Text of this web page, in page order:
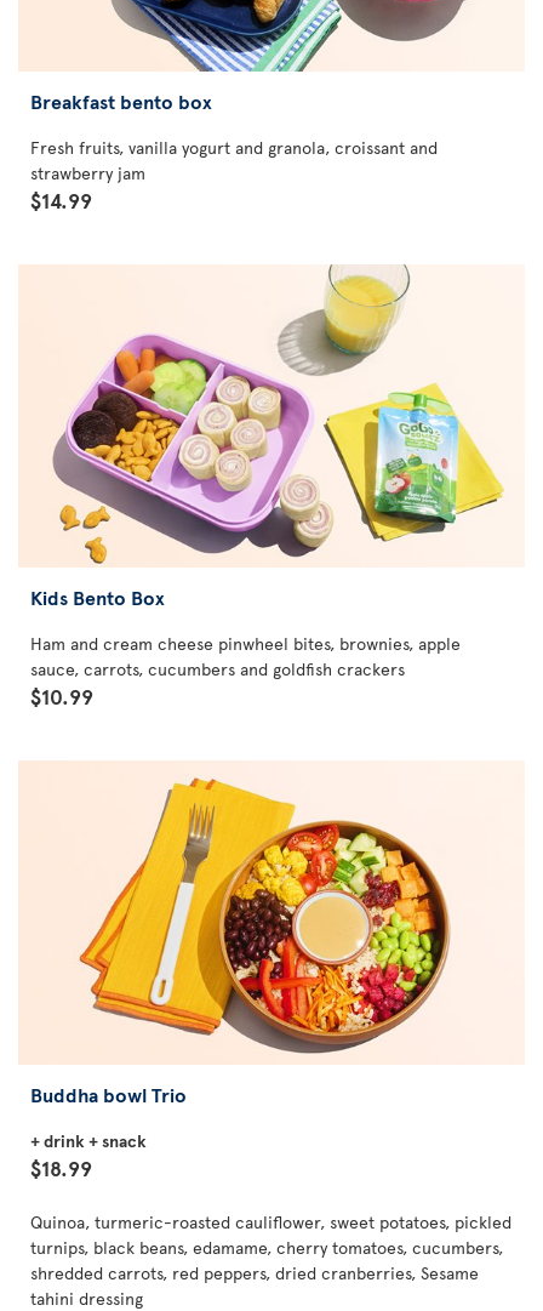
Breakfast bento box
Fresh fruits, vanilla yogurt and granola, croissant and
strawberry jam
$14.99
Kids Bento Box
Ham and cream cheese pinwheel bites, brownies, apple
sauce, carrots, cucumbers and goldfish crackers
$10.99
Buddha bowl Trio
+ drink + snack
$18.99
Quinoa, turmeric-roasted cauliflower, sweet potatoes, pickled
turnips, black beans, edamame, cherry tomatoes, cucumbers,
shredded carrots, red peppers, dried cranberries, Sesame
tahini dressing